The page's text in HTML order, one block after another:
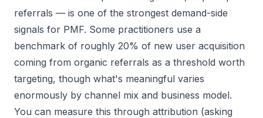
referrals — is one of the strongest demand-side
signals for PMF. Some practitioners use a
benchmark of roughly 20% of new user acquisition
coming from organic referrals as a threshold worth
targeting, though what's meaningful varies
enormously by channel mix and business model.
You can measure this through attribution (asking